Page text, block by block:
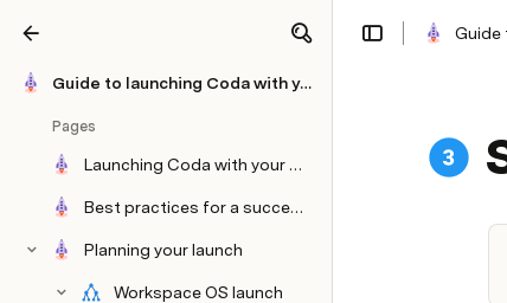
Guide to launching Coda with your team
Pages
Launching Coda with your team.
Best practices for a successful launch.
Planning your launch
Workspace OS launch
Guide